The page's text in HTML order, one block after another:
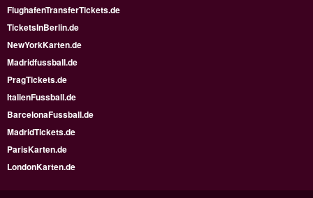
FlughafenTransferTickets.de
TicketsInBerlin.de
NewYorkKarten.de
Madridfussball.de
PragTickets.de
ItalienFussball.de
BarcelonaFussball.de
MadridTickets.de
ParisKarten.de
LondonKarten.de